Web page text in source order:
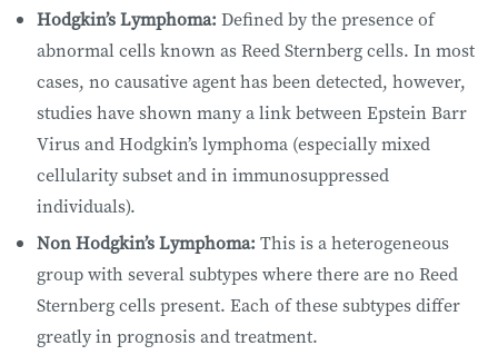
Hodgkin’s Lymphoma: Defined by the presence of
abnormal cells known as Reed Sternberg cells. In most
cases, no causative agent has been detected, however,
studies have shown many a link between Epstein Barr
Virus and Hodgkin’s lymphoma (especially mixed
cellularity subset and in immunosuppressed
individuals).
Non Hodgkin’s Lymphoma: This is a heterogeneous
group with several subtypes where there are no Reed
Sternberg cells present. Each of these subtypes differ
greatly in prognosis and treatment.